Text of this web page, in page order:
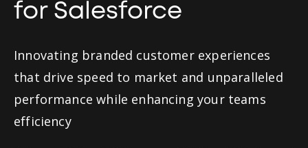
for Salesforce
Innovating branded customer experiences
that drive speed to market and unparalleled
performance while enhancing your teams
efficiency